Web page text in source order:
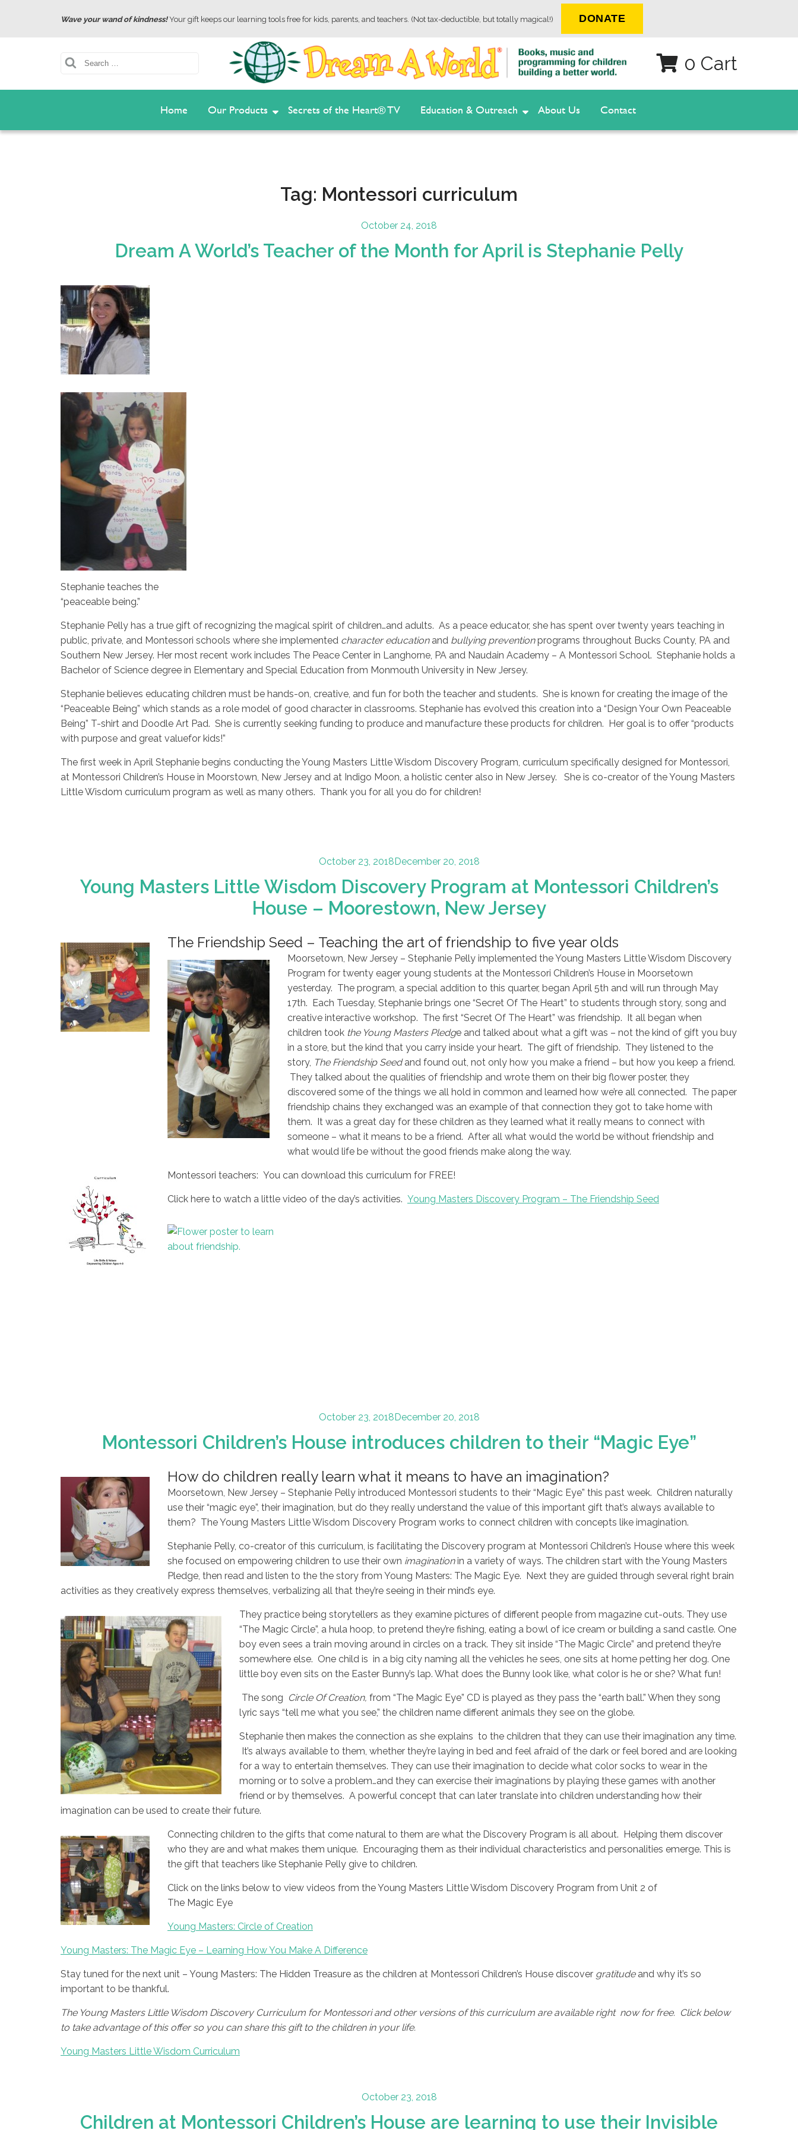
Wave your wand of kindness!Your gift keeps our learning tools free for kids, parents, and teachers. (Not tax-deductible, but totally magical!) DONATE
Search 0 Cart
Home Our Products Secrets of the Heart® TV Education & Outreach About Us Contact
Tag: Montessori curriculum
Posted
October 24, 2018
Dream A World’s Teacher of the Month for April is Stephanie Pelly
Stephanie teaches the
“peaceable being.”
Stephanie Pelly has a true gift of recognizing the magical spirit of children…and adults. As a peace educator, she has spent over twenty years teaching in
public, private, and Montessori schools where she implemented character educationand bullying preventionprograms throughout Bucks County, PA and
Southern New Jersey. Her most recent work includes The Peace Center in Langhorne, PA and Naudain Academy – A Montessori School. Stephanie holds a
Bachelor of Science degree in Elementary and Special Education from Monmouth University in New Jersey.
Stephanie believes educating children must be hands-on, creative, and fun for both the teacher and students. She is known for creating the image of the
“Peaceable Being” which stands as a role model of good character in classrooms. Stephanie has evolved this creation into a “Design Your Own Peaceable
Being” T-shirt and Doodle Art Pad. She is currently seeking funding to produce and manufacture these products for children. Her goal is to offer “products
with purpose and great valuefor kids!”
The first week in April Stephanie begins conducting the Young Masters Little Wisdom Discovery Program, curriculum specifically designed for Montessori,
at Montessori Children’s House in Moorstown, New Jersey and at Indigo Moon, a holistic center also in New Jersey. She is co-creator of the Young Masters
Little Wisdom curriculum program as well as many others. Thank you for all you do for children!
Posted
October 23, 2018December 20, 2018
Young Masters Little Wisdom Discovery Program at Montessori Children’s
House – Moorestown, New Jersey
The Friendship Seed – Teaching the art of friendship to five year olds
Moorsetown, New Jersey – Stephanie Pelly implemented the Young Masters Little Wisdom Discovery
Program for twenty eager young students at the Montessori Children’s House in Moorsetown
yesterday. The program, a special addition to this quarter, began April 5th and will run through May
17th. Each Tuesday, Stephanie brings one “Secret Of The Heart” to students through story, song and
creative interactive workshop. The first “Secret Of The Heart” was friendship. It all began when
children took the Young Masters Pledge and talked about what a gift was – not the kind of gift you buy
in a store, but the kind that you carry inside your heart. The gift of friendship. They listened to the
story, The Friendship Seedand found out, not only how you make a friend – but how you keep a friend.
They talked about the qualities of friendship and wrote them on their big flower poster, they
discovered some of the things we all hold in common and learned how we’re all connected. The paper
friendship chains they exchanged was an example of that connection they got to take home with
them. It was a great day for these children as they learned what it really means to connect with
someone – what it means to be a friend. After all what would the world be without friendship and
what would life be without the good friends make along the way.
Montessori teachers: You can download this curriculum for FREE!
Click here to watch a little video of the day’s activities. Young Masters Discovery Program – The Friendship Seed
Posted
October 23, 2018December 20, 2018
Montessori Children’s House introduces children to their “Magic Eye”
How do children really learn what it means to have an imagination?
Moorsetown, New Jersey – Stephanie Pelly introduced Montessori students to their “Magic Eye” this past week. Children naturally
use their “magic eye”, their imagination, but do they really understand the value of this important gift that’s always available to
them? The Young Masters Little Wisdom Discovery Program works to connect children with concepts like imagination.
Stephanie Pelly, co-creator of this curriculum, is facilitating the Discovery program at Montessori Children’s House where this week
she focused on empowering children to use their own imaginationin a variety of ways. The children start with the Young Masters
Pledge, then read and listen to the the story from Young Masters: The Magic Eye. Next they are guided through several right brain
activities as they creatively express themselves, verbalizing all that they’re seeing in their mind’s eye.
They practice being storytellers as they examine pictures of different people from magazine cut-outs. They use
“The Magic Circle”, a hula hoop, to pretend they’re fishing, eating a bowl of ice cream or building a sand castle. One
boy even sees a train moving around in circles on a track. They sit inside “The Magic Circle” and pretend they’re
somewhere else. One child is in a big city naming all the vehicles he sees, one sits at home petting her dog. One
little boy even sits on the Easter Bunny’s lap. What does the Bunny look like, what color is he or she? What fun!
The song Circle Of Creation, from “The Magic Eye” CD is played as they pass the “earth ball.” When they song
lyric says “tell me what you see,” the children name different animals they see on the globe.
Stephanie then makes the connection as she explains to the children that they can use their imagination any time.
It’s always available to them, whether they’re laying in bed and feel afraid of the dark or feel bored and are looking
for a way to entertain themselves. They can use their imagination to decide what color socks to wear in the
morning or to solve a problem…and they can exercise their imaginations by playing these games with another
friend or by themselves. A powerful concept that can later translate into children understanding how their
imagination can be used to create their future.
Connecting children to the gifts that come natural to them are what the Discovery Program is all about. Helping them discover
who they are and what makes them unique. Encouraging them as their individual characteristics and personalities emerge. This is
the gift that teachers like Stephanie Pelly give to children.
Click on the links below to view videos from the Young Masters Little Wisdom Discovery Program from Unit 2 of
The Magic Eye
Young Masters: Circle of Creation
Young Masters: The Magic Eye – Learning How You Make A Difference
Stay tuned for the next unit – Young Masters: The Hidden Treasure as the children at Montessori Children’s House discover gratitude and why it’s so
important to be thankful.
The Young Masters Little Wisdom Discovery Curriculum for Montessori and other versions of this curriculum are available right now for free. Click below
to take advantage of this offer so you can share this gift to the children in your life.
Young Masters Little Wisdom Curriculum
Posted
October 23, 2018
Children at Montessori Children’s House are learning to use their Invisible